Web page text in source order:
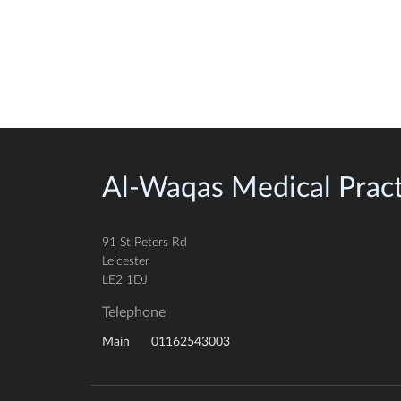
Al-Waqas Medical
91 St Peters Rd
Leicester
LE2 1DJ
Telephone
Main 01162543003